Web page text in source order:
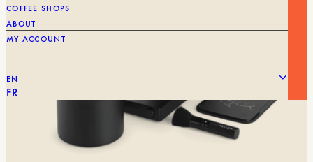
COFFEE SHOPS
ABOUT
MY ACCOUNT
EN
FR